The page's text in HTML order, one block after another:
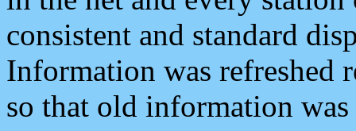
consistent and standard
Information was refreshed
so that old information